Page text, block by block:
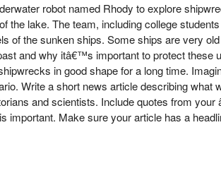
robot named Rhody to explore
the lake. The team, including college
of the sunken ships. Some ships are very
and why itâ€™s important to protect these
in good shape for a long time.
Write a short news article describing what
and scientists. Include quotes from
Make sure your article has a